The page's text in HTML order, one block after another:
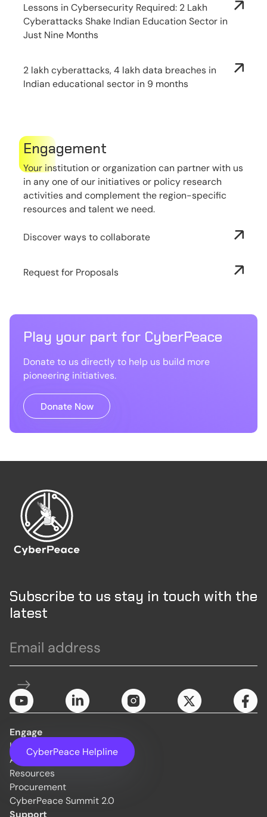
Lessons in Cybersecurity Required: 2 Lakh
Cyberattacks Shake Indian Education Sector in
Just Nine Months
2 lakh cyberattacks, 4 lakh data breaches in
Indian educational sector in 9 months
Engagement
Your institution or organization can partner with us
in any one of our initiatives or policy research
activities and complement the region-specific
resources and talent we need.
Discover ways to collaborate
Request for Proposals
Play your part for CyberPeace
Donate to us directly to help us build more
pioneering initiatives.
Donate Now
Subscribe to us stay in touch with the
latest
CyberPeace Helpline
Engage
Initiatives
About Us
Resources
Procurement
CyberPeace Summit 2.0
Support